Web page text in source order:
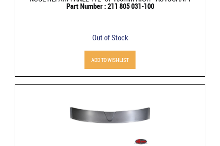
Part Number : 211 805 031-100
Out of Stock
ADD TO WISHLIST